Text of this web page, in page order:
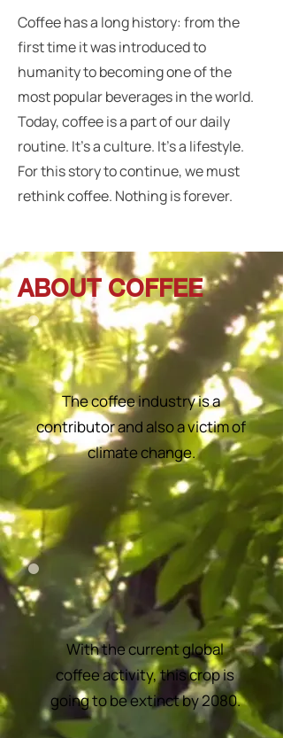
Coffee has a long history: from the
first time it was introduced to
humanity to becoming one of the
most popular beverages in the world.
Today, coffee is a part of our daily
routine. It’s a culture. It’s a lifestyle.
For this story to continue, we must
rethink coffee. Nothing is forever.
ABOUT COFFEE
The coffee industry is a
contributor and also a victim of
climate change.
With the current global
coffee activity, this crop is
going to be extinct by 2080.